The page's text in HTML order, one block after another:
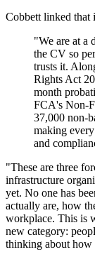
Cobbett linked that
"We are at a
the CV so
trusts it.
Rights Act
month
FCA's Non-
37,000 non-
making
and
"These are three
infrastructure
yet. No one has
actually are, how
workplace. This is
new category:
thinking about how